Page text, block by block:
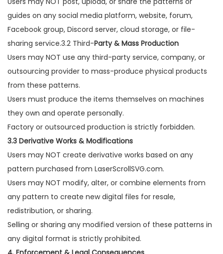
guides on any social media platform, website, forum,
Facebook group, Discord server, cloud storage, or file-
sharing service.3.2 Third-Party & Mass Production
Users may NOT use any third-party service, company, or
outsourcing provider to mass-produce physical products
from these patterns.
Users must produce the items themselves on machines
they own and operate personally.
Factory or outsourced production is strictly forbidden.
3.3 Derivative Works & Modifications
Users may NOT create derivative works based on any
pattern purchased from LaserScrollSVG.com.
Users may NOT modify, alter, or combine elements from
any pattern to create new digital files for resale,
redistribution, or sharing.
Selling or sharing any modified version of these patterns in
any digital format is strictly prohibited.